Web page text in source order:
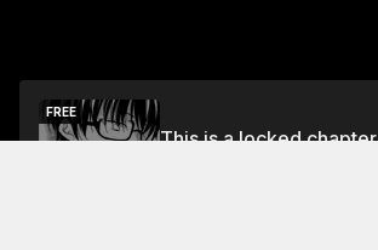
FREE
This is a locked chapter